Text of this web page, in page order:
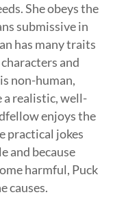
She obeys the
submissive in
has many traits
and
non-human,
a realistic, well-
enjoys the
practical jokes
and because
harmful, Puck
causes.